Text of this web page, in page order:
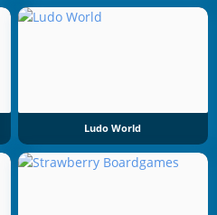
Ludo World